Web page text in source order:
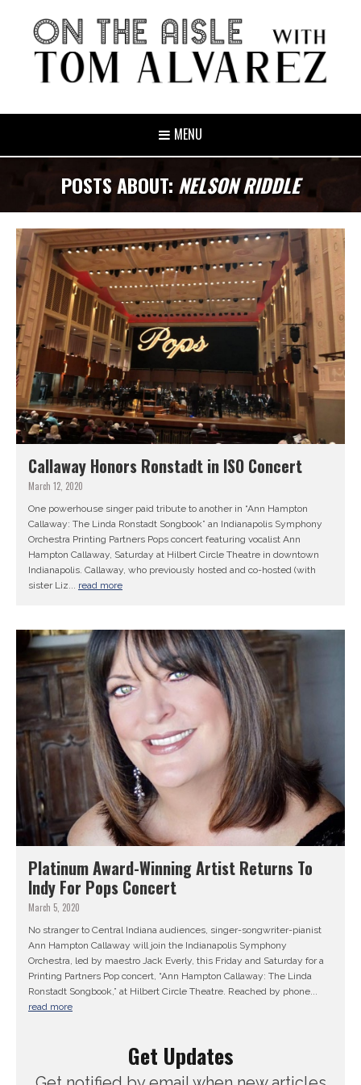
MENU
POSTS ABOUT: NELSON RIDDLE
Callaway Honors Ronstadt in ISO Concert
March 12, 2020
One powerhouse singer paid tribute to another in “Ann Hampton
Callaway: The Linda Ronstadt Songbook” an Indianapolis Symphony
Orchestra Printing Partners Pops concert featuring vocalist Ann
Hampton Callaway, Saturday at Hilbert Circle Theatre in downtown
Indianapolis. Callaway, who previously hosted and co-hosted (with
sister Liz... read more
Platinum Award-Winning Artist Returns To
Indy For Pops Concert
March 5, 2020
No stranger to Central Indiana audiences, singer-songwriter-pianist
Ann Hampton Callaway will join the Indianapolis Symphony
Orchestra, led by maestro Jack Everly, this Friday and Saturday for a
Printing Partners Pop concert, “Ann Hampton Callaway: The Linda
Ronstadt Songbook,” at Hilbert Circle Theatre. Reached by phone...
read more
Get Updates